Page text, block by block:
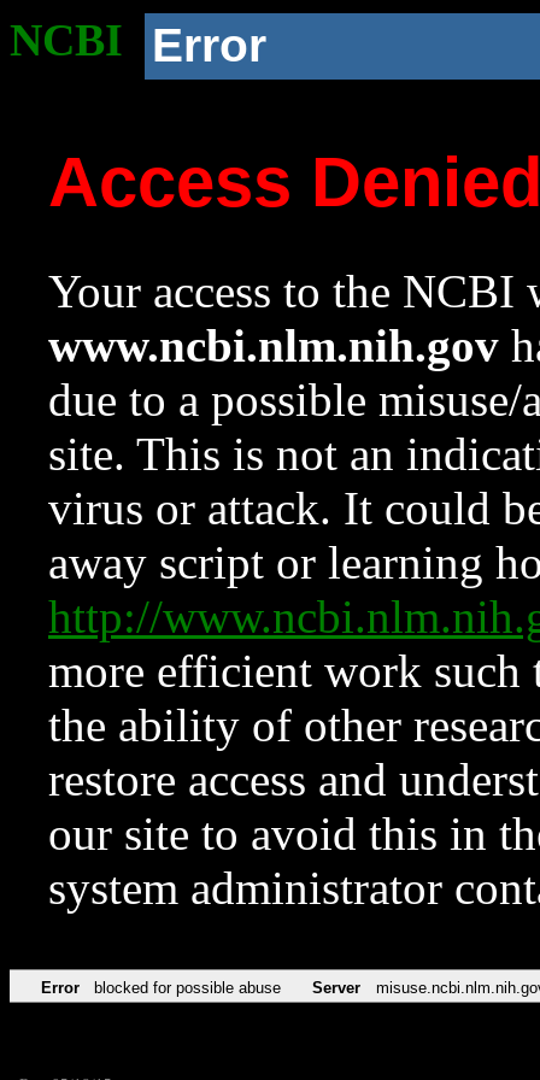
NCBI Error
Access
Your access to the NCBI
www.ncbi.nlm.nih.gov
due to a possible
site. This is not an
virus or attack. It could
away script or learning
http://
more efficient work such
the ability of other
restore access and
our site to avoid this in
system administrator
Error blocked for possible abuse Server